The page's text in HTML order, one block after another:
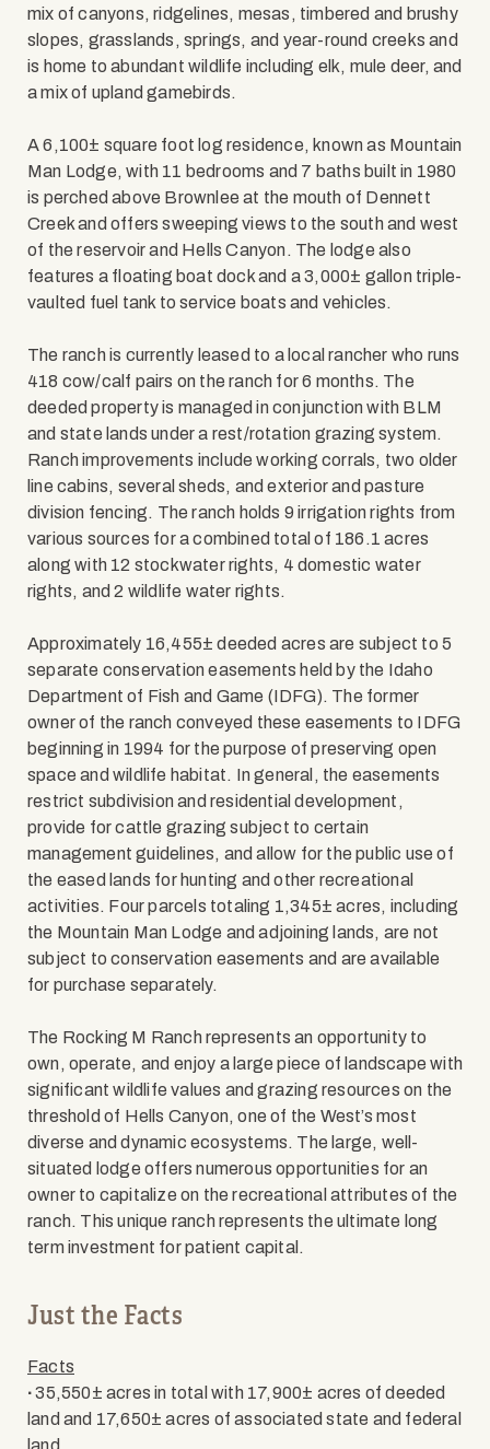
mix of canyons, ridgelines, mesas, timbered and brushy
slopes, grasslands, springs, and year-round creeks and
is home to abundant wildlife including elk, mule deer, and
a mix of upland gamebirds.
A 6,100± square foot log residence, known as Mountain
Man Lodge, with 11 bedrooms and 7 baths built in 1980
is perched above Brownlee at the mouth of Dennett
Creek and offers sweeping views to the south and west
of the reservoir and Hells Canyon. The lodge also
features a floating boat dock and a 3,000± gallon triple-
vaulted fuel tank to service boats and vehicles.
The ranch is currently leased to a local rancher who runs
418 cow/calf pairs on the ranch for 6 months. The
deeded property is managed in conjunction with BLM
and state lands under a rest/rotation grazing system.
Ranch improvements include working corrals, two older
line cabins, several sheds, and exterior and pasture
division fencing. The ranch holds 9 irrigation rights from
various sources for a combined total of 186.1 acres
along with 12 stockwater rights, 4 domestic water
rights, and 2 wildlife water rights.
Approximately 16,455± deeded acres are subject to 5
separate conservation easements held by the Idaho
Department of Fish and Game (IDFG). The former
owner of the ranch conveyed these easements to IDFG
beginning in 1994 for the purpose of preserving open
space and wildlife habitat. In general, the easements
restrict subdivision and residential development,
provide for cattle grazing subject to certain
management guidelines, and allow for the public use of
the eased lands for hunting and other recreational
activities. Four parcels totaling 1,345± acres, including
the Mountain Man Lodge and adjoining lands, are not
subject to conservation easements and are available
for purchase separately.
The Rocking M Ranch represents an opportunity to
own, operate, and enjoy a large piece of landscape with
significant wildlife values and grazing resources on the
threshold of Hells Canyon, one of the West’s most
diverse and dynamic ecosystems. The large, well-
situated lodge offers numerous opportunities for an
owner to capitalize on the recreational attributes of the
ranch. This unique ranch represents the ultimate long
term investment for patient capital.
Just the Facts
Facts
∙35,550± acres in total with 17,900± acres of deeded
land and 17,650± acres of associated state and federal
land